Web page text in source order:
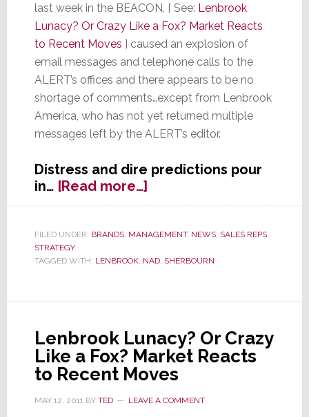
last week in the BEACON, [ See: Lenbrook
Lunacy? Or Crazy Like a Fox? Market Reacts
to Recent Moves ] caused an explosion of
email messages and telephone calls to the
ALERT’s offices and there appears to be no
shortage of comments…except from Lenbrook
America, who has not yet returned multiple
messages left by the ALERT’s editor.
Distress and dire predictions pour
in… [Read more…]about
Have
Industry
Reps
FILED UNDER: BRANDS, MANAGEMENT, NEWS, SALES REPS,
STRATEGY
TAGGED WITH: LENBROOK, NAD, SHERBOURN
Lenbrook Lunacy? Or Crazy
Like a Fox? Market Reacts
to Recent Moves
MAY 12, 2011 BY TED LEAVE A COMMENT